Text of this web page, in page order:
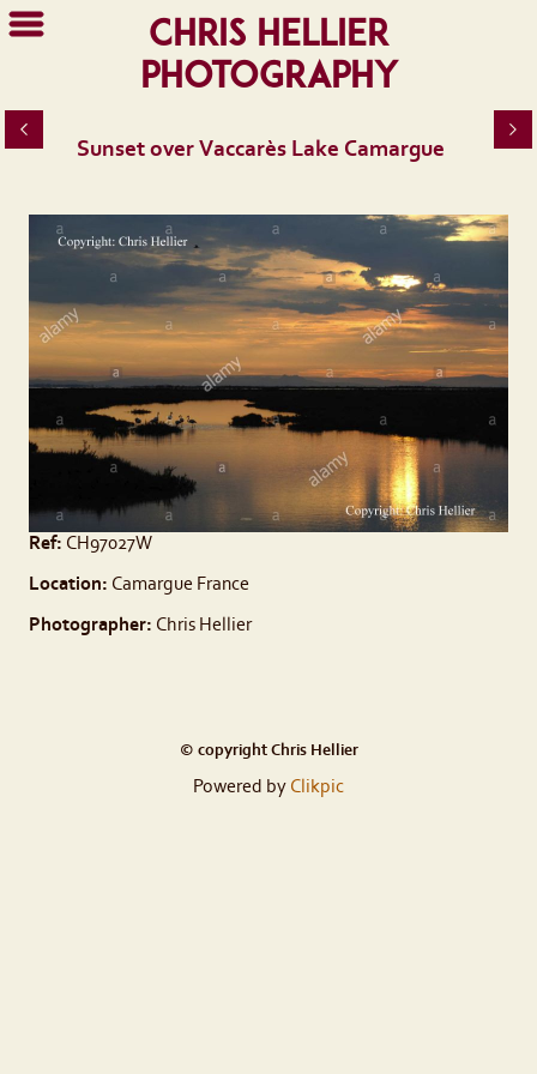
Chris Hellier
Photography
Sunset over Vaccarès Lake Camargue
Ref: CH97027W
Location: Camargue France
Photographer: Chris Hellier
© copyright Chris Hellier
Powered by Clikpic